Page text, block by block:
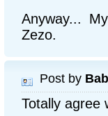
Anyway...
Zezo.
Post by
Totally agree